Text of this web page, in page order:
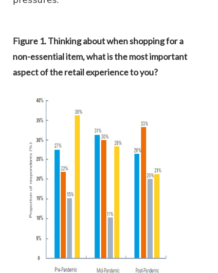
Figure 1. Thinking about when shopping for a
non-essential item, what is the most important
aspect of the retail experience to you?